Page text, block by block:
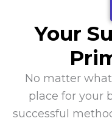
Your
No matter
place for your
successful